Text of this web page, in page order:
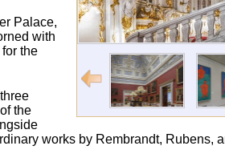
Palace,
with
the
the
works by Rembrandt, Rubens,